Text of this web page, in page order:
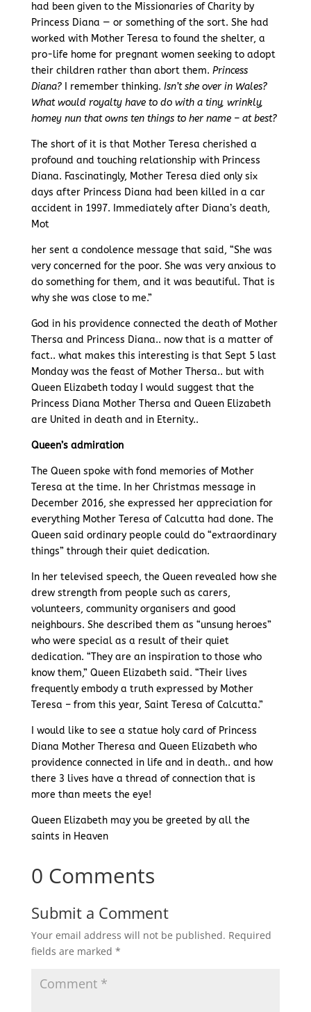
had been given to the Missionaries of Charity by
Princess Diana — or something of the sort. She had
worked with Mother Teresa to found the shelter, a
pro-life home for pregnant women seeking to adopt
their children rather than abort them. Princess
Diana?I remember thinking. Isn’t she over in Wales?
What would royalty have to do with a tiny, wrinkly,
homey nun that owns ten things to her name – at best?
The short of it is that Mother Teresa cherished a
profound and touching relationship with Princess
Diana. Fascinatingly, Mother Teresa died only six
days after Princess Diana had been killed in a car
accident in 1997. Immediately after Diana’s death,
Mot
her sent a condolence message that said, “She was
very concerned for the poor. She was very anxious to
do something for them, and it was beautiful. That is
why she was close to me.”
God in his providence connected the death of Mother
Thersa and Princess Diana.. now that is a matter of
fact.. what makes this interesting is that Sept 5 last
Monday was the feast of Mother Thersa.. but with
Queen Elizabeth today I would suggest that the
Princess Diana Mother Thersa and Queen Elizabeth
are United in death and in Eternity..
Queen’s admiration
The Queen spoke with fond memories of Mother
Teresa at the time. In her Christmas message in
December 2016, she expressed her appreciation for
everything Mother Teresa of Calcutta had done. The
Queen said ordinary people could do “extraordinary
things” through their quiet dedication.
In her televised speech, the Queen revealed how she
drew strength from people such as carers,
volunteers, community organisers and good
neighbours. She described them as “unsung heroes”
who were special as a result of their quiet
dedication. “They are an inspiration to those who
know them,” Queen Elizabeth said. “Their lives
frequently embody a truth expressed by Mother
Teresa – from this year, Saint Teresa of Calcutta.”
I would like to see a statue holy card of Princess
Diana Mother Theresa and Queen Elizabeth who
providence connected in life and in death.. and how
there 3 lives have a thread of connection that is
more than meets the eye!
Queen Elizabeth may you be greeted by all the
saints in Heaven
0 Comments
Submit a Comment
Your email address will not be published. Required
fields are marked *